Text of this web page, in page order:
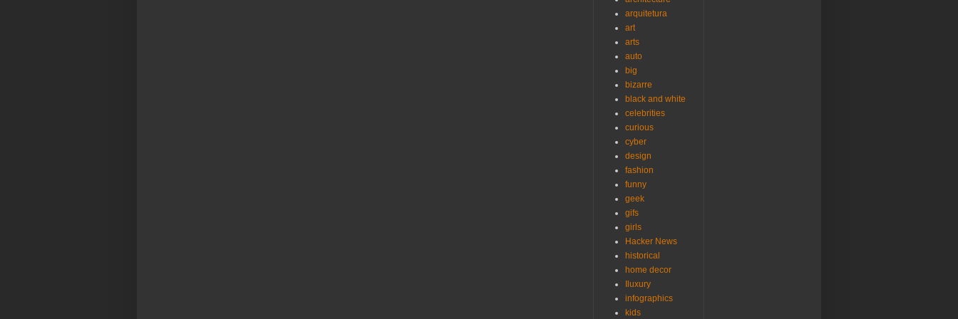
arquitetura
art
arts
auto
big
bizarre
black and white
celebrities
curious
cyber
design
fashion
funny
geek
gifs
girls
Hacker News
historical
home decor
Iluxury
infographics
kids